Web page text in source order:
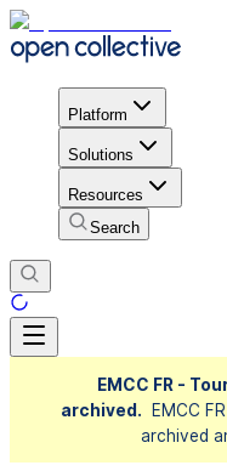
Platform
Solutions
Resources
Search
EMCC FR -
archived.
EMCC
archived